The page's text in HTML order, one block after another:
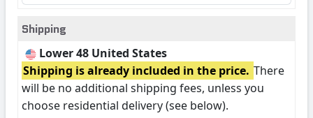
Shipping
Lower 48 United States
Shipping is already included in the price. There
will be no additional shipping fees, unless you
choose residential delivery (see below).